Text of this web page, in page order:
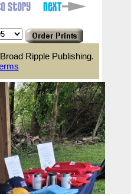
Ripple Publishing.